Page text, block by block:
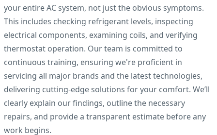
your entire AC system, not just the obvious symptoms.
This includes checking refrigerant levels, inspecting
electrical components, examining coils, and verifying
thermostat operation. Our team is committed to
continuous training, ensuring we're proficient in
servicing all major brands and the latest technologies,
delivering cutting-edge solutions for your comfort. We’ll
clearly explain our findings, outline the necessary
repairs, and provide a transparent estimate before any
work begins.